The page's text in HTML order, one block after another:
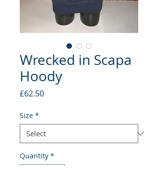
Wrecked in Scapa
Hoody
£62.50Price
Size *
Quantity *